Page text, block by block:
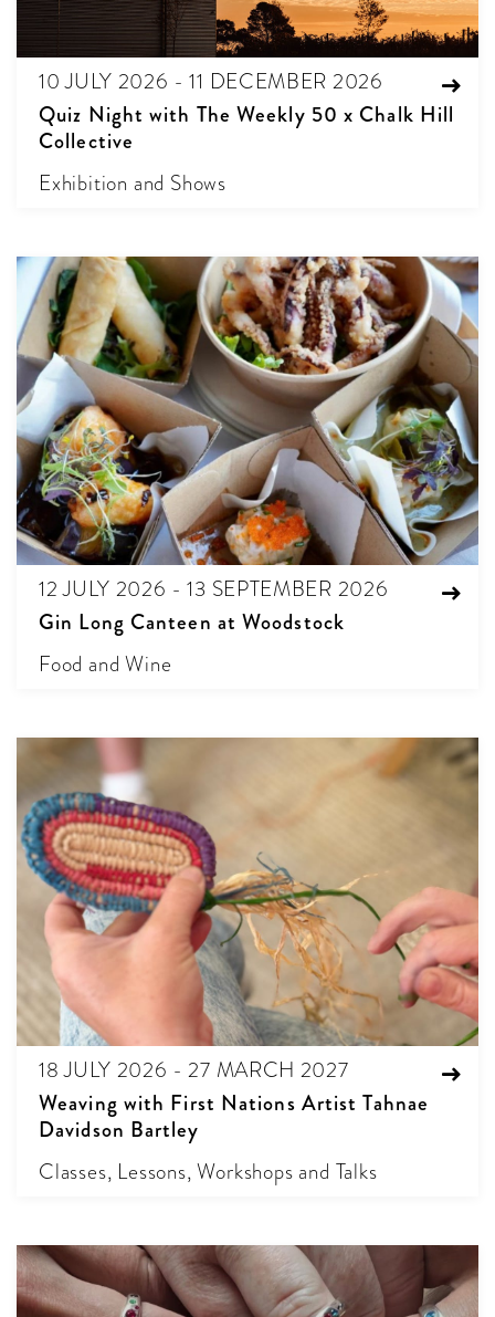
10 JULY 2026 - 11 DECEMBER 2026
Quiz Night with The Weekly 50 x Chalk Hill
Collective
Exhibition and Shows
12 JULY 2026 - 13 SEPTEMBER 2026
Gin Long Canteen at Woodstock
Food and Wine
18 JULY 2026 - 27 MARCH 2027
Weaving with First Nations Artist Tahnae
Davidson Bartley
Classes, Lessons, Workshops and Talks